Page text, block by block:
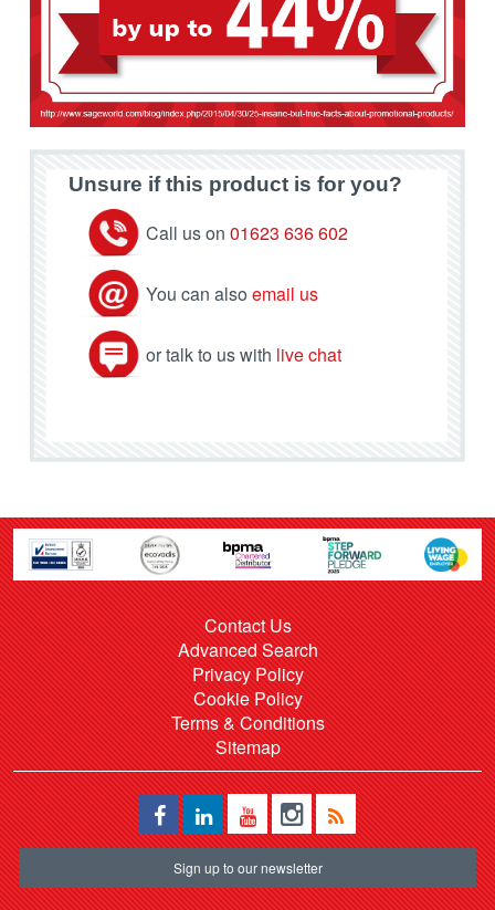
Unsure if this product is for you?
Call us on 01623 636 602
You can also email us
or talk to us with live chat
Contact Us
Advanced Search
Privacy Policy
Cookie Policy
Terms & Conditions
Sitemap
Sign up to our newsletter